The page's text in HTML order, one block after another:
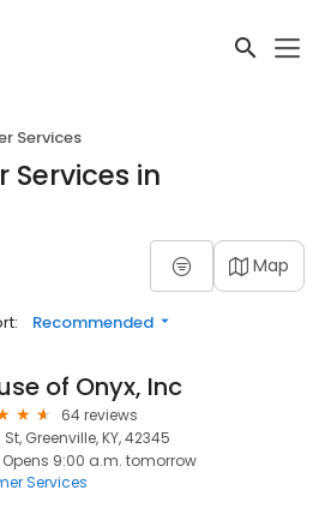
Services
Services in
Map
Recommended
of Onyx, Inc
64 reviews
Greenville, KY, 42345
Opens 9:00 a.m. tomorrow
Services